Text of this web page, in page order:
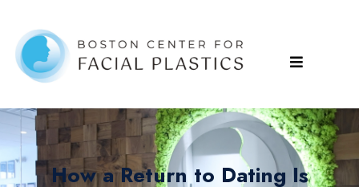
How a Return to Dating Is